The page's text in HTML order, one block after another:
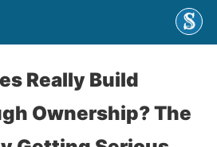
Really Build
Ownership? The